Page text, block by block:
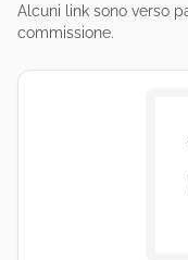
Alcuni link sono verso
commissione.